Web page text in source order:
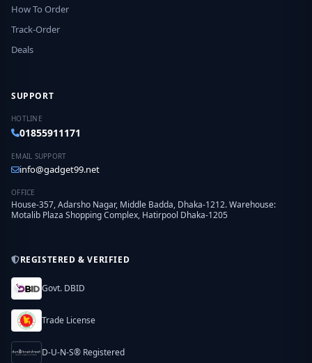
How To Order
Track-Order
Deals
SUPPORT
HOTLINE
01855911171
EMAIL SUPPORT
info@gadget99.net
OFFICE
House-357, Adarsho Nagar, Middle Badda, Dhaka-1212. Warehouse:
Motalib Plaza Shopping Complex, Hatirpool Dhaka-1205
REGISTERED & VERIFIED
Govt. DBID
Trade License
D-U-N-S® Registered